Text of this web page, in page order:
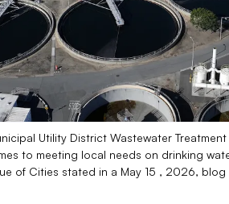
Utility District Wastewater
to meeting local needs on drinking
of Cities stated in a May 15 , 2026,